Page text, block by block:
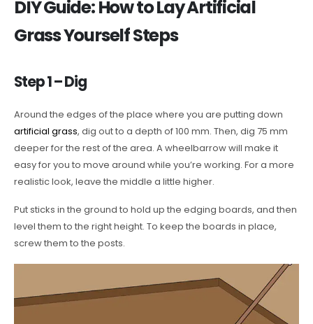
DIY Guide: How to Lay Artificial
Grass Yourself Steps
Step 1 – Dig
Around the edges of the place where you are putting down
artificial grass, dig out to a depth of 100 mm. Then, dig 75 mm
deeper for the rest of the area. A wheelbarrow will make it
easy for you to move around while you’re working. For a more
realistic look, leave the middle a little higher.
Put sticks in the ground to hold up the edging boards, and then
level them to the right height. To keep the boards in place,
screw them to the posts.